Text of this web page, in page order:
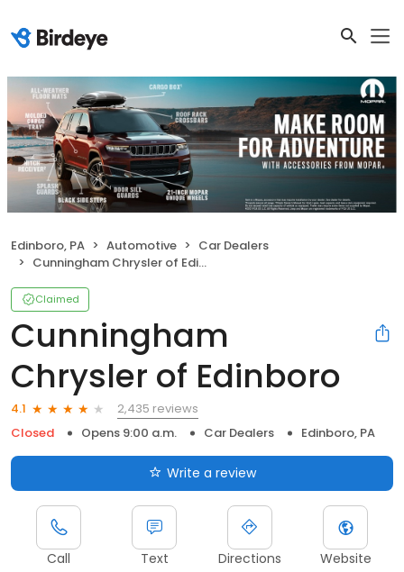
Edinboro, PA Automotive
Car Dealers
Cunningham Chrysler of Edinboro
Claimed
Cunningham
Chrysler of Edinboro
4.1
2,435 reviews
Closed
Opens 9:00 a.m. Car Dealers Edinboro, PA
Write a review
Call Text Directions Website